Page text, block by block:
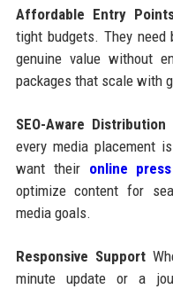
Affordable Entry
tight budgets. They
genuine value without
packages that scale with
SEO-Aware Distribution
every media placement
want their online
optimize content for
media goals.
Responsive Support
minute update or a